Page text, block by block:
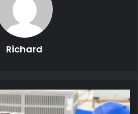
Richard